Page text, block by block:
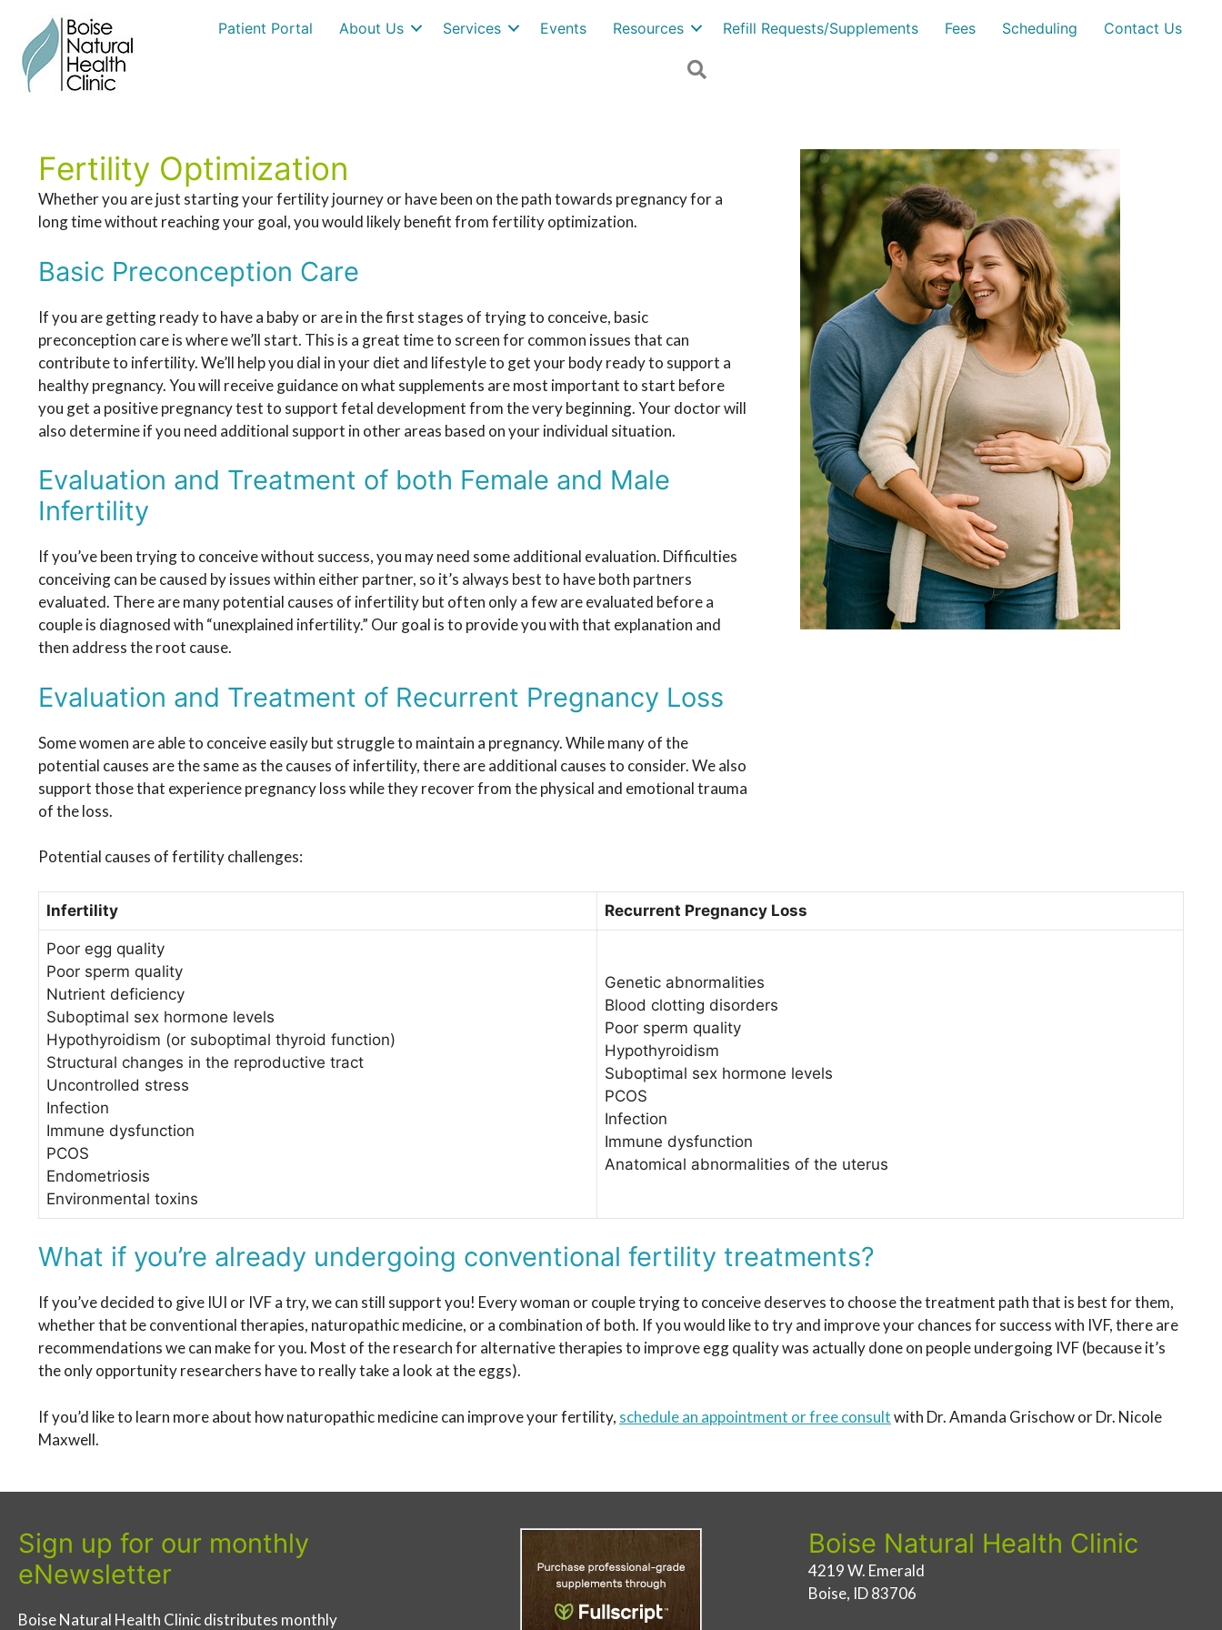
content
Patient Portal About Us Services Events Resources Refill Requests/Supplements Fees Scheduling Contact Us
Fertility Optimization
Whether you are just starting your fertility journey or have been on the path towards pregnancy for a
long time without reaching your goal, you would likely benefit from fertility optimization.
Basic Preconception Care
If you are getting ready to have a baby or are in the first stages of trying to conceive, basic
preconception care is where we’ll start. This is a great time to screen for common issues that can
contribute to infertility. We’ll help you dial in your diet and lifestyle to get your body ready to support a
healthy pregnancy. You will receive guidance on what supplements are most important to start before
you get a positive pregnancy test to support fetal development from the very beginning. Your doctor will
also determine if you need additional support in other areas based on your individual situation.
Evaluation and Treatment of both Female and Male
Infertility
If you’ve been trying to conceive without success, you may need some additional evaluation. Difficulties
conceiving can be caused by issues within either partner, so it’s always best to have both partners
evaluated. There are many potential causes of infertility but often only a few are evaluated before a
couple is diagnosed with “unexplained infertility.” Our goal is to provide you with that explanation and
then address the root cause.
Evaluation and Treatment of Recurrent Pregnancy Loss
Some women are able to conceive easily but struggle to maintain a pregnancy. While many of the
potential causes are the same as the causes of infertility, there are additional causes to consider. We also
support those that experience pregnancy loss while they recover from the physical and emotional trauma
of the loss.
Potential causes of fertility challenges:
Infertility Recurrent Pregnancy Loss
Poor egg quality
Poor sperm quality
Nutrient deficiency
Suboptimal sex hormone levels
Hypothyroidism (or suboptimal thyroid function)
Structural changes in the reproductive tract
Uncontrolled stress
Infection
Immune dysfunction
PCOS
Endometriosis
Environmental toxins
Genetic abnormalities
Blood clotting disorders
Poor sperm quality
Hypothyroidism
Suboptimal sex hormone levels
PCOS
Infection
Immune dysfunction
Anatomical abnormalities of the uterus
What if you’re already undergoing conventional fertility treatments?
If you’ve decided to give IUI or IVF a try, we can still support you! Every woman or couple trying to conceive deserves to choose the treatment path that is best for them,
whether that be conventional therapies, naturopathic medicine, or a combination of both. If you would like to try and improve your chances for success with IVF, there are
recommendations we can make for you. Most of the research for alternative therapies to improve egg quality was actually done on people undergoing IVF (because it’s
the only opportunity researchers have to really take a look at the eggs).
If you’d like to learn more about how naturopathic medicine can improve your fertility, schedule an appointment or free consultwith Dr. Amanda Grischow or Dr. Nicole
Maxwell.
Sign up for our monthly
eNewsletter
Boise Natural Health Clinic distributes monthly
Boise Natural Health Clinic
4219 W. Emerald
Boise, ID 83706